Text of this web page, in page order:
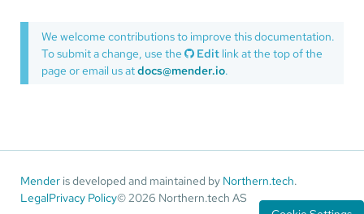
We welcome contributions to improve this documentation.
To submit a change, use the
Edit link at the top of the
page or email us atdocs@mender.io.
Mender is developed and maintained by Northern.tech.
LegalPrivacy Policy© 2026 Northern.tech AS